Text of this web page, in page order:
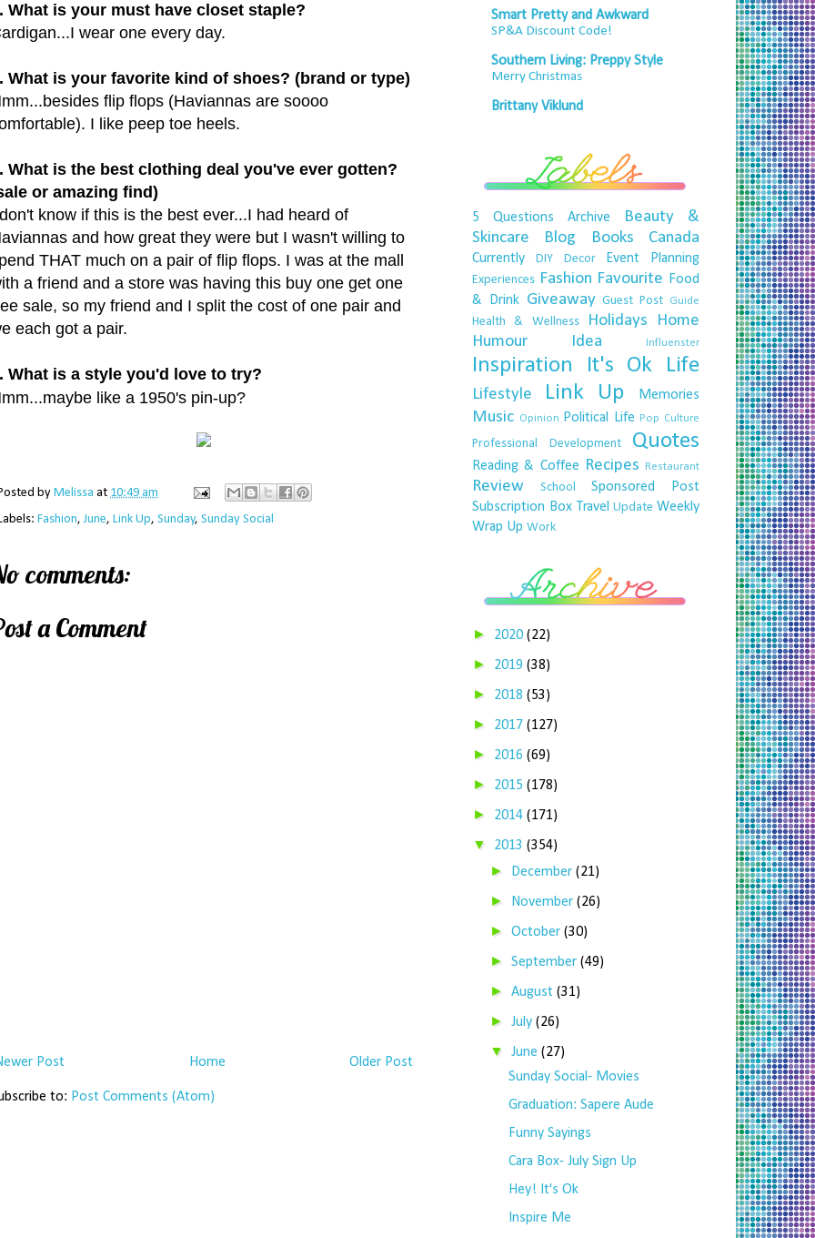
What is your must have closet staple?
wear one every day.
What is your favorite kind of shoes? (brand or type)
flip flops (Haviannas are soooo
I like peep toe heels.
What is the best clothing deal you've ever gotten?
or amazing find)
know if this is the best ever...I had heard of
and how great they were but I wasn't willing to
THAT much on a pair of flip flops. I was at the mall
a friend and a store was having this buy one get one
sale, so my friend and I split the cost of one pair and
each got a pair.
What is a style you'd love to try?
like a 1950's pin-up?
by Melissa at 10:49 am
Fashion,June, Link Up, Sunday, Sunday Social
comments:
a Comment
Post Older Post
Home
to: Post Comments (Atom)
Smart Pretty and Awkward
SP&A Discount Code!
Southern Living: Preppy Style
Merry Christmas
Brittany Viklund
5 Questions Archive
Beauty &
Skincare
Blog Books Canada
Currently DIY Decor Event Planning
Experiences Fashion Favourite
Food
& Drink Giveaway Guest Post Guide
Health & Wellness Holidays
Home
Humour
Idea Influenster
Inspiration It's Ok Life
Lifestyle Link Up Memories
Music Opinion Political Life Pop Culture
Professional Development Quotes
Reading & Coffee Recipes Restaurant
Review School
Sponsored Post
Subscription Box Travel Update Weekly
Wrap Up Work
► 2020 (22)
► 2019 (38)
► 2018 (53)
► 2017 (127)
► 2016 (69)
► 2015 (178)
► 2014 (171)
▼ 2013 (354)
► December(21)
► November(26)
►October(30)
►September(49)
►August(31)
►July(26)
▼June(27)
Sunday Social- Movies
Graduation: Sapere Aude
Funny Sayings
Cara Box- July Sign Up
Hey! It's Ok
Inspire Me